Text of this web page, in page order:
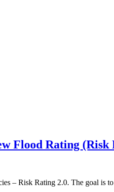
Flood Rating (Risk
– Risk Rating 2.0. The goal is